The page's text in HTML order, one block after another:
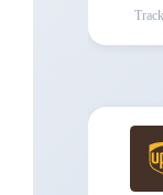
Track